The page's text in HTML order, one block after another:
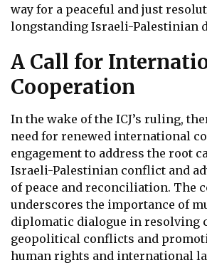
way for a peaceful and just
longstanding Israeli-Palestinian
A Call for
Cooperation
In the wake of the ICJ’s ruling,
need for renewed international
engagement to address the root
Israeli-Palestinian conflict and
of peace and reconciliation. The
underscores the importance of
diplomatic dialogue in resolving
geopolitical conflicts and
human rights and international